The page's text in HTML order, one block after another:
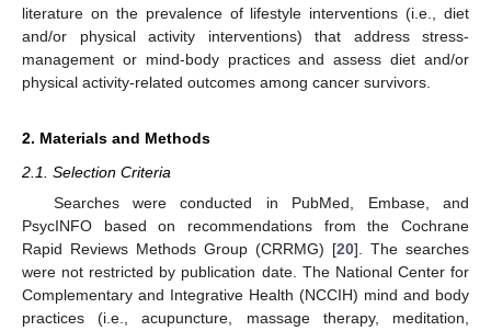
literature on the prevalence of lifestyle interventions (i.e., diet
and/or physical activity interventions) that address stress-
management or mind-body practices and assess diet and/or
physical activity-related outcomes among cancer survivors.
2. Materials and Methods
2.1. Selection Criteria
Searches were conducted in PubMed, Embase, and
PsycINFO based on recommendations from the Cochrane
Rapid Reviews Methods Group (CRRMG) [20]. The searches
were not restricted by publication date. The National Center for
Complementary and Integrative Health (NCCIH) mind and body
practices (i.e., acupuncture, massage therapy, meditation,